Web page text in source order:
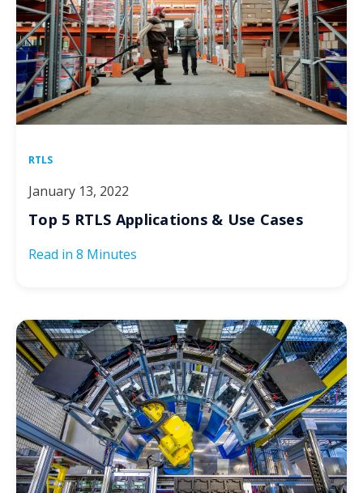
RTLS
January 13, 2022
Top 5 RTLS Applications & Use Cases
Read in 8 Minutes